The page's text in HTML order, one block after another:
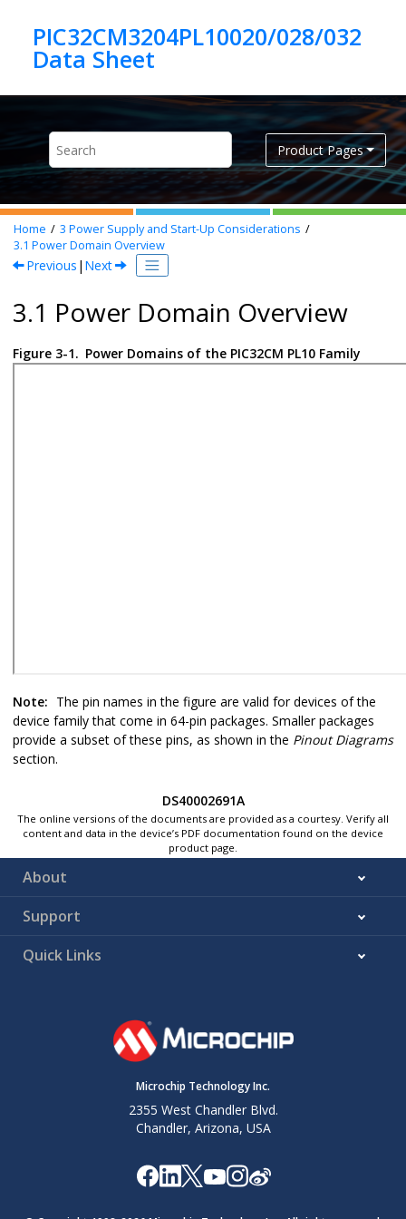
PIC32CM3204PL10020/028/032
Product Pages
Home 3 Power Supply and Start-Up Considerations
3.1 Power Domain Overview
Previous | Next
3.1 Power Domain Overview
Figure 3-1. Power Domains of the PIC32CM PL10 Family
Note: The pin names in the figure are valid for devices of the
device family that come in 64-pin packages. Smaller packages
provide a subset of these pins, as shown in the Pinout Diagrams
section.
DS40002691A
The online versions of the documents are provided as a courtesy. Verify all
content and data in the device’s PDF documentation found on the device
product page.
About
Support
Quick Links
Microchip Technology Inc.
2355 West Chandler Blvd.
Chandler, Arizona, USA